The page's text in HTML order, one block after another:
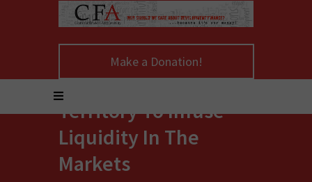
Make a Donation!
RBI Dives Into
Unchartered
Territory To Infuse
Liquidity In The
Markets